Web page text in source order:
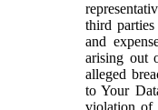
third
and
arising out
alleged
to Your
violation of